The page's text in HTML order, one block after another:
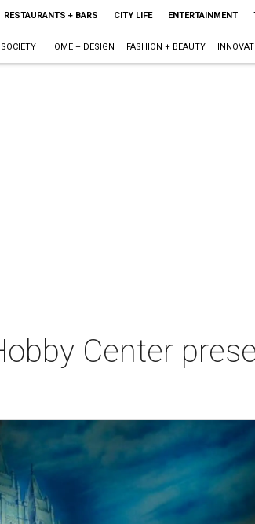
RESTAURANTS + BARS CITY LIFE ENTERTAINMENT
SOCIETY HOME + DESIGN FASHION + BEAUTY
Center